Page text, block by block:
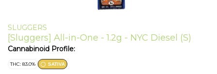
SLUGGERS
[Sluggers] All-in-One - 1.2g - NYC Diesel (S)
Cannabinoid Profile:
THC: 83.0% SATIVA